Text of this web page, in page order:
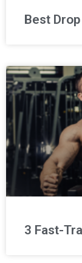
Best
3 Fast-